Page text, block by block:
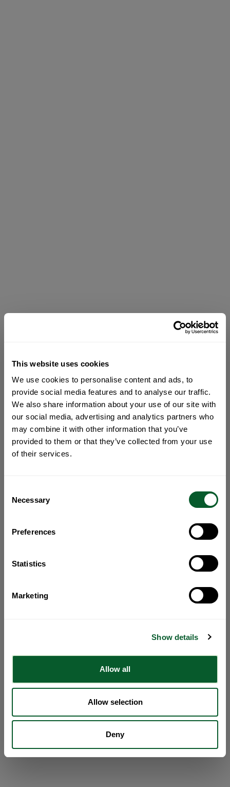
This website uses cookies
We use cookies to personalise content and ads, to
provide social media features and to analyse our traffic.
We also share information about your use of our site with
our social media, advertising and analytics partners who
may combine it with other information that you’ve
provided to them or that they’ve collected from your use
of their services.
Selection
Necessary
Preferences
Statistics
Marketing
Show details
Allow all
Allow selection
Deny